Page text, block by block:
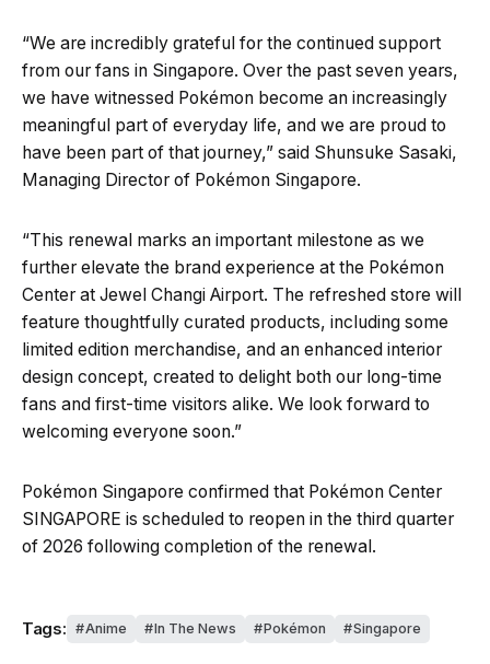
“We are incredibly grateful for the continued support
from our fans in Singapore. Over the past seven years,
we have witnessed Pokémon become an increasingly
meaningful part of everyday life, and we are proud to
have been part of that journey,” said Shunsuke Sasaki,
Managing Director of Pokémon Singapore.
“This renewal marks an important milestone as we
further elevate the brand experience at the Pokémon
Center at Jewel Changi Airport. The refreshed store will
feature thoughtfully curated products, including some
limited edition merchandise, and an enhanced interior
design concept, created to delight both our long-time
fans and first-time visitors alike. We look forward to
welcoming everyone soon.”
Pokémon Singapore confirmed that Pokémon Center
SINGAPORE is scheduled to reopen in the third quarter
of 2026 following completion of the renewal.
Tags: Anime In The News Pokémon Singapore